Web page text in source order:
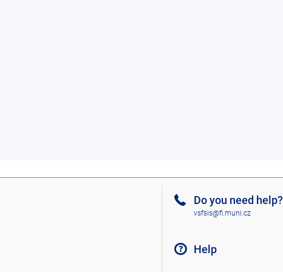
Do you need help?
vsfsis@fi.muni.cz
Help